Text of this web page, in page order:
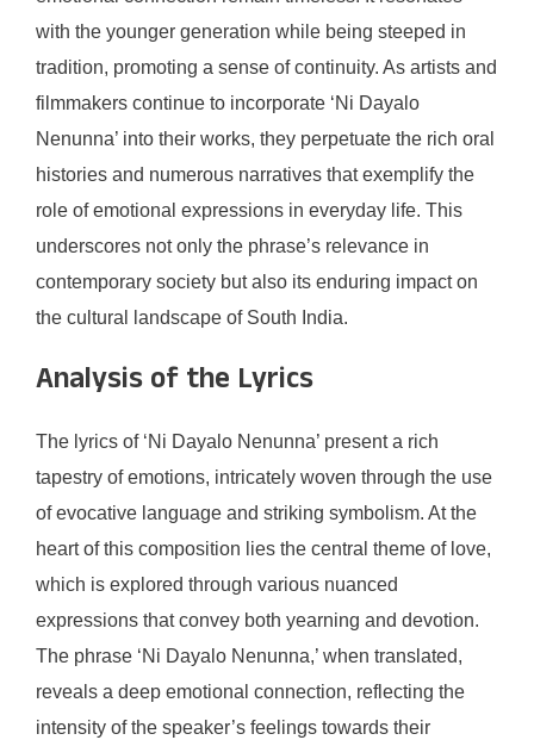
with the younger generation while being steeped in
tradition, promoting a sense of continuity. As artists and
filmmakers continue to incorporate ‘Ni Dayalo
Nenunna’ into their works, they perpetuate the rich oral
histories and numerous narratives that exemplify the
role of emotional expressions in everyday life. This
underscores not only the phrase’s relevance in
contemporary society but also its enduring impact on
the cultural landscape of South India.
Analysis of the Lyrics
The lyrics of ‘Ni Dayalo Nenunna’ present a rich
tapestry of emotions, intricately woven through the use
of evocative language and striking symbolism. At the
heart of this composition lies the central theme of love,
which is explored through various nuanced
expressions that convey both yearning and devotion.
The phrase ‘Ni Dayalo Nenunna,’ when translated,
reveals a deep emotional connection, reflecting the
intensity of the speaker’s feelings towards their